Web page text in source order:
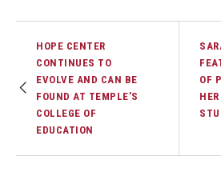
HOPE CENTER
CONTINUES TO
EVOLVE AND CAN BE
FOUND AT TEMPLE’S
COLLEGE OF
EDUCATION
OF